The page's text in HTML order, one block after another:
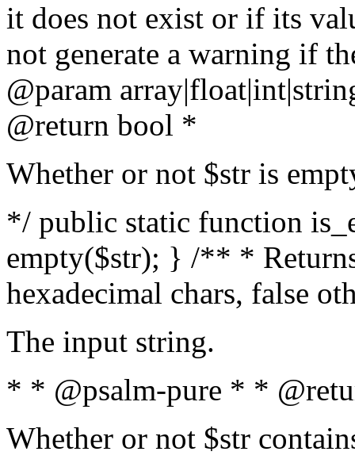
it does not exist or if its
not generate a warning if
@param array
@return bool *
Whether or not $str is
*/ public static function
empty($str); } /** *
hexadecimal chars, false
The input string.
* * @psalm-pure * *
Whether or not $str